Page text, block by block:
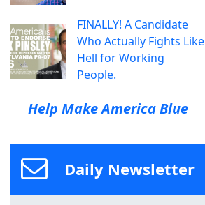
FINALLY! A Candidate
Who Actually Fights Like
Hell for Working
People.
Help Make America Blue
Daily Newsletter